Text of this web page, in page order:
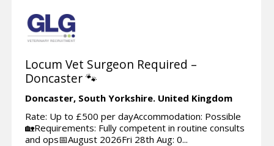
Locum Vet Surgeon Required –
Doncaster 🐾
Doncaster, South Yorkshire. United Kingdom
Rate: Up to £500 per dayAccommodation: Possible
🏡Requirements: Fully competent in routine consults
and ops📅August 2026Fri 28th Aug: 0...